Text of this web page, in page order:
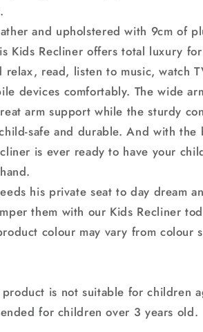
and upholstered with 9cm of
Kids Recliner offers total luxury
relax, read, listen to music, watch
devices comfortably. The wide
arm support while the sturdy
safe and durable. And with the
is ever ready to have your
his private seat to day dream
them with our Kids Recliner
colour may vary from colour
is not suitable for children
for children over 3 years old.